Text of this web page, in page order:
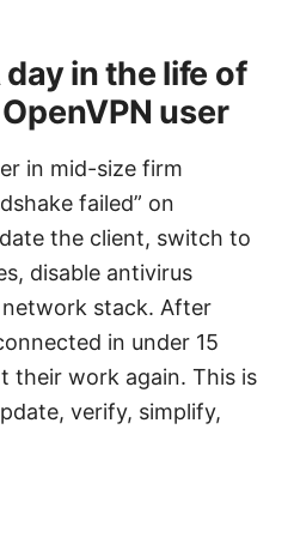
in the life of
user
in mid-size firm
failed” on
the client, switch to
disable antivirus
stack. After
in under 15
their work again. This is
verify, simplify,